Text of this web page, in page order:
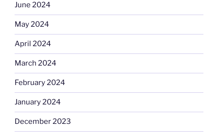
June 2024
May 2024
April 2024
March 2024
February 2024
January 2024
December 2023